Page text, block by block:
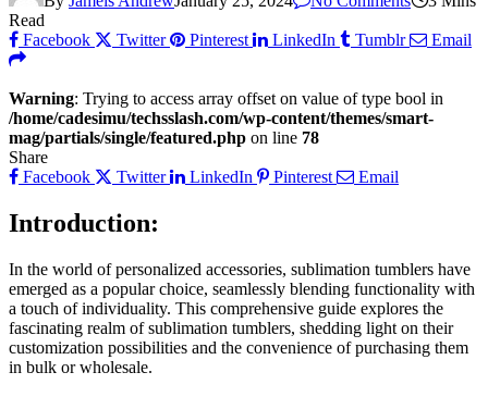
Read
Facebook
Twitter Pinterest LinkedIn Tumblr Email
Warning: Trying to access array offset on value of type bool in
/home/cadesimu/techsslash.com/wp-content/themes/smart-
mag/partials/single/featured.php on line 78
Share
Facebook
Twitter LinkedIn Pinterest Email
Introduction:
In the world of personalized accessories, sublimation tumblers have
emerged as a popular choice, seamlessly blending functionality with
a touch of individuality. This comprehensive guide explores the
fascinating realm of sublimation tumblers, shedding light on their
customization possibilities and the convenience of purchasing them
in bulk or wholesale.